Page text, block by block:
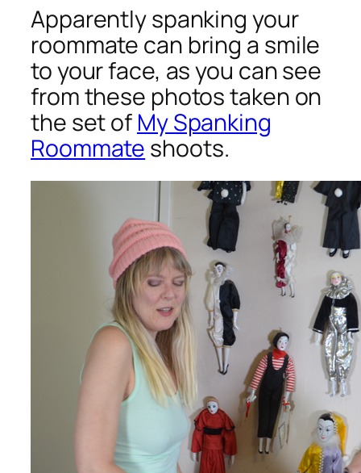
Apparently spanking your
roommate can bring a smile
to your face, as you can see
from these photos taken on
the set of My Spanking
Roommate shoots.